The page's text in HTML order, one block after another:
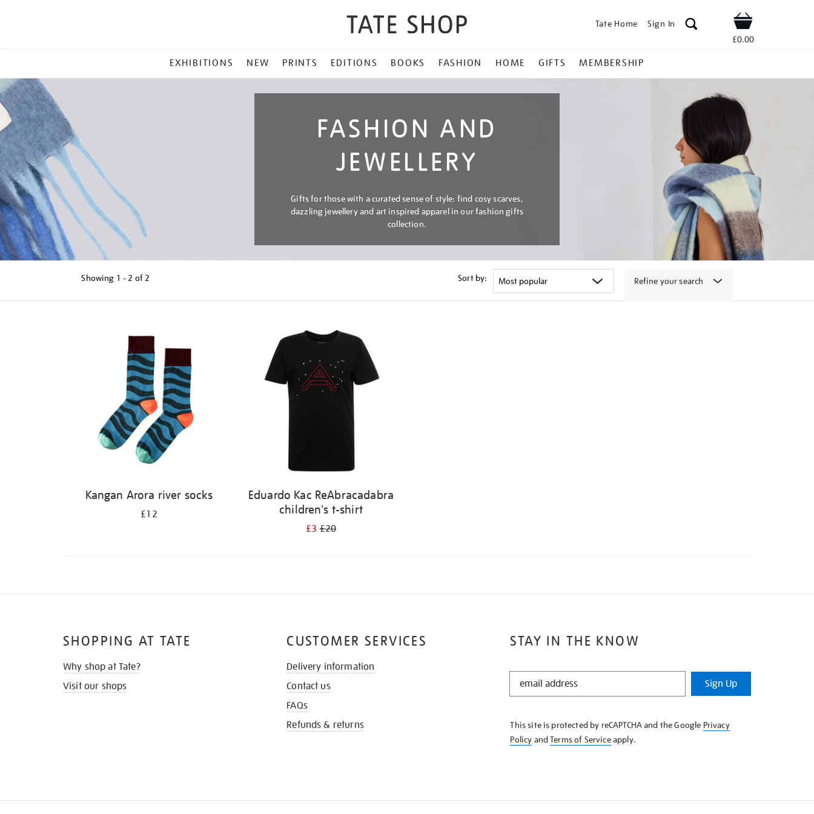
Tate Home Sign In Shop
£0.00
MENU
EXHIBITIONS NEW PRINTS EDITIONS BOOKS FASHION HOME GIFTS MEMBERSHIP
FASHION AND
JEWELLERY
Gifts for those with a curated sense of style: find cosy scarves,
dazzling jewellery and art inspired apparel in our fashion gifts
collection.
Showing 1 - 2 of 2 Sort by: Refine your search
Kangan Arora river socks
£12
Eduardo Kac ReAbracadabra
children's t-shirt
£3£20
STAY IN THE KNOW
STAY
KNOW
Sign Up
This site is protected by reCAPTCHA and the Google Privacy
Policy andTerms of Serviceapply.
SHOPPING AT TATE
Why shop at Tate?
Visit our shops
CUSTOMER SERVICES
Delivery information
Contact us
FAQs
Refunds & returns